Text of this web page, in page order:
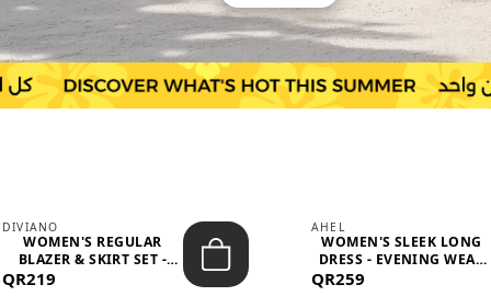
DIVIANO
WOMEN'S REGULAR
BLAZER & SKIRT SET -
QR219
AHEL
WOMEN'S SLEEK LONG
DRESS - EVENING WEAR
QR259